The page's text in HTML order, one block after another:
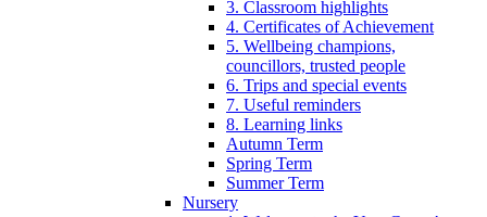
3. Classroom highlights
4. Certificates of Achievement
5. Wellbeing champions,
councillors, trusted people
6. Trips and special events
7. Useful reminders
8. Learning links
Autumn Term
Spring Term
Summer Term
Nursery